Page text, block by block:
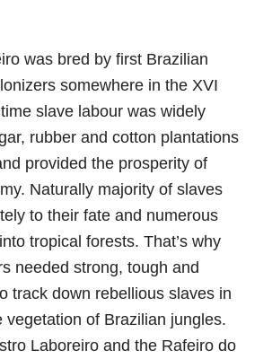
was bred by first Brazilian
somewhere in the XVI
slave labour was widely
rubber and cotton plantations
provided the prosperity of
Naturally majority of slaves
to their fate and numerous
tropical forests. That’s why
needed strong, tough and
track down rebellious slaves in
vegetation of Brazilian jungles.
Laboreiro and the Rafeiro do